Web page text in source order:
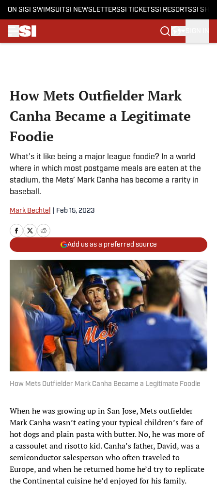
ON SI SI SWIMSUITSI NEWSLETTERSSI TICKETSSI RESORTSSI
How Mets Outfielder Mark
Canha Became a Legitimate
Foodie
What’s it like being a major league foodie? In a world
where in which most postgame meals are eaten at the
stadium, the Mets’ Mark Canha has become a rarity in
baseball.
Mark Bechtel Feb 15, 2023
Add us as a preferred source
How Mets Outfielder Mark Canha Became a Legitimate Foodie
When he was growing up in San Jose, Mets outfielder
Mark Canha wasn’t eating your typical children’s fare of
hot dogs and plain pasta with butter. No, he was more of
a cassoulet and risotto kid. Canha’s father, David, was a
semiconductor salesperson who often traveled to
Europe, and when he returned home he’d try to replicate
the Continental cuisine he’d enjoyed for his family.